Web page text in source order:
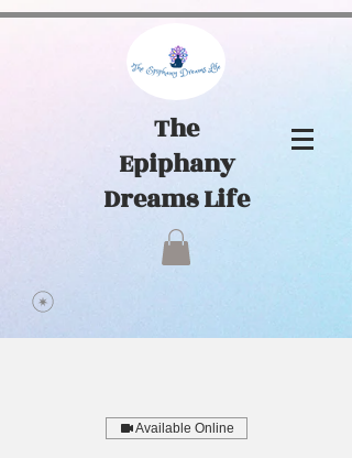
The
Epiphany
Dreams Life
Available Online